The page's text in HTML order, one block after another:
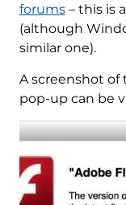
forums– this is
(although
similar one).
A screenshot of
pop-up can be